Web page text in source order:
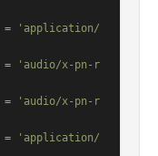
=
'application/
=
'audio/x-pn-r
=
'audio/x-pn-r
=
'application/